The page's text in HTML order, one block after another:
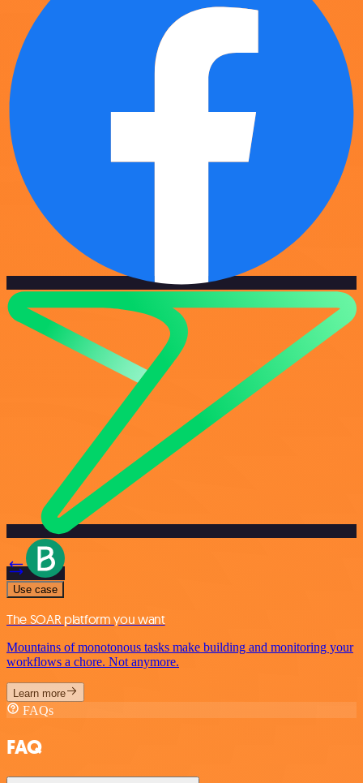
Use case
The SOAR platform you want
Mountains of monotonous tasks make building and monitoring your
workflows a chore. Not anymore.
Learn more
FAQs
FAQ